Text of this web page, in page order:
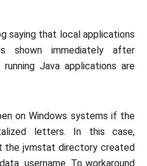
saying that local applications
shown immediately after
Java applications are
on Windows systems if the
letters. In this case,
the jvmstat directory created
To workaround